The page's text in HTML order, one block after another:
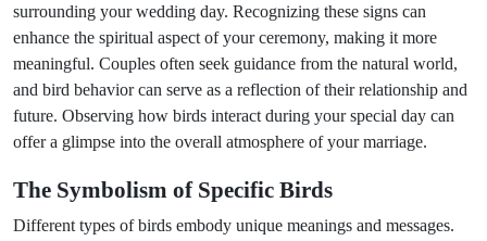
surrounding your wedding day. Recognizing these signs can
enhance the spiritual aspect of your ceremony, making it more
meaningful. Couples often seek guidance from the natural world,
and bird behavior can serve as a reflection of their relationship and
future. Observing how birds interact during your special day can
offer a glimpse into the overall atmosphere of your marriage.
The Symbolism of Specific Birds
Different types of birds embody unique meanings and messages.